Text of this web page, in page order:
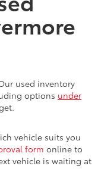
used inventory
options under
vehicle suits you
form online to
vehicle is waiting at